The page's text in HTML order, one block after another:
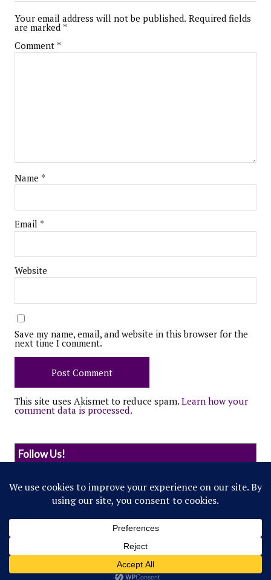
Your email address will not be published. Required fields
are marked *
Comment *
Name *
Email *
Website
Save my name, email, and website in this browser for the
next time I comment.
This site uses Akismet to reduce spam. Learn how your
comment data is processed.
Follow Us!
© 2022 Northwestern Flipside. Any references to
events or individuals are satirical in nature.